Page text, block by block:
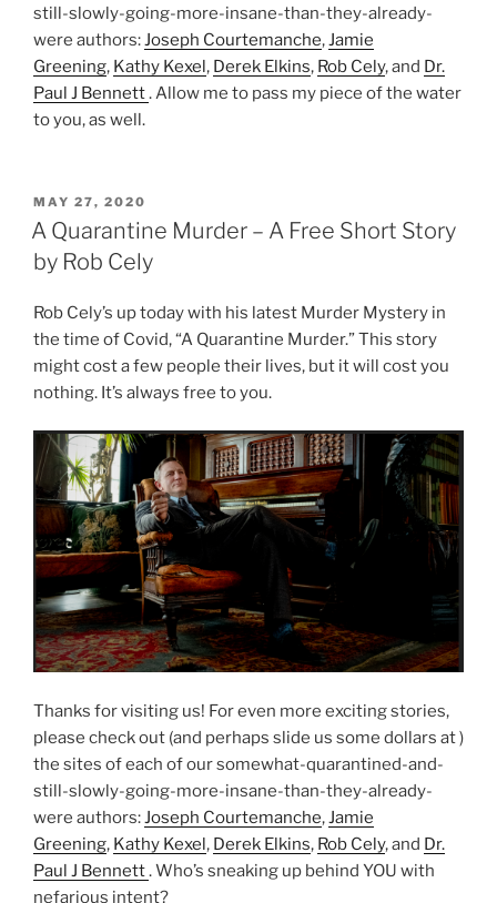
still-slowly-going-more-insane-than-they-already-
were authors:Joseph Courtemanche,Jamie
Greening, Kathy Kexel, Derek Elkins, Rob Cely, and Dr.
Paul J Bennett. Allow me to pass my piece of the water
to you, as well.
POSTED
ON
MAY 27, 2020
A Quarantine Murder – A Free Short Story
by Rob Cely
Rob Cely’s up today with his latest Murder Mystery in
the time of Covid, “A Quarantine Murder.” This story
might cost a few people their lives, but it will cost you
nothing. It’s always free to you.
Thanks for visiting us! For even more exciting stories,
please check out (and perhaps slide us some dollars at )
the sites of each of our somewhat-quarantined-and-
still-slowly-going-more-insane-than-they-already-
were authors: Joseph Courtemanche, Jamie
Greening, Kathy Kexel, Derek Elkins, Rob Cely, and Dr.
Paul J Bennett. Who’s sneaking up behind YOU with
nefarious intent?